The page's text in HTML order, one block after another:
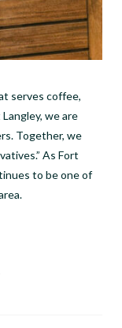
serves coffee,
we are
Together, we
As Fort
to be one of